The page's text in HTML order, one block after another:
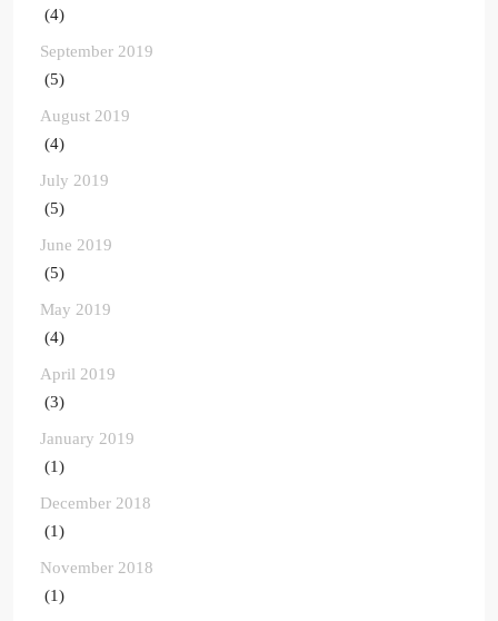
(4)
September 2019
(5)
August 2019
(4)
July 2019
(5)
June 2019
(5)
May 2019
(4)
April 2019
(3)
January 2019
(1)
December 2018
(1)
November 2018
(1)